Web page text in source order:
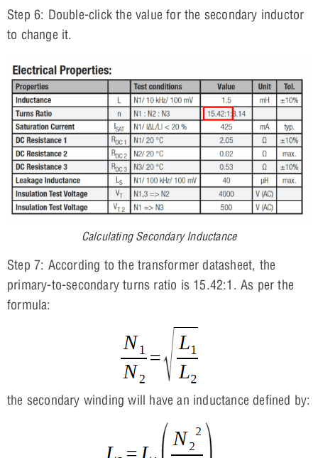
Step 6: Double-click the value for the secondary inductor
to change it.
Calculating Secondary Inductance
Step 7: According to the transformer datasheet, the
primary-to-secondary turns ratio is 15.42:1. As per the
formula:
the secondary winding will have an inductance defined by: